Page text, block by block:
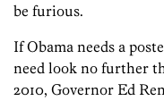
be furious.
If Obama needs a
need look no further
2010, Governor Ed